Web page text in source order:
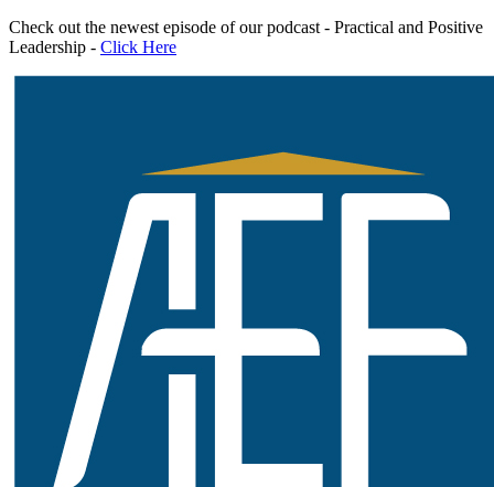
Skip
to
Check out the newest episode of our podcast - Practical and Positive
Leadership - Click Here